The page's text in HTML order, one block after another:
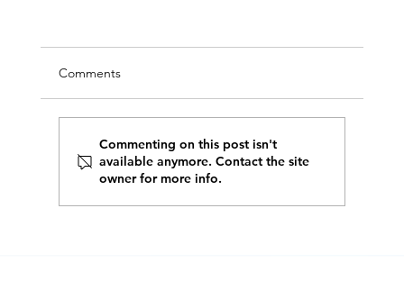
Comments
Commenting on this post isn't
available anymore. Contact the site
owner for more info.